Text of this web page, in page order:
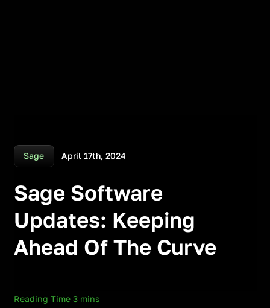
Sage April 17th, 2024
Sage Software
Updates: Keeping
Ahead Of The Curve